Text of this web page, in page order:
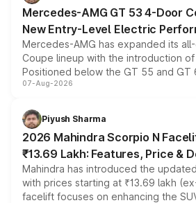
Mercedes-AMG GT 53 4-Door
New Entry-Level Electric
Mercedes-AMG has expanded its
Coupe lineup with the introduction
Positioned below the GT 55 and GT
combines dual-motor all-wheel drive,
more accessible entry point into the
electric performance sedan range.
07-Aug-2026
Piyush Sharma
2026 Mahindra Scorpio N
₹13.69 Lakh: Features, Price &
Mahindra has introduced the
with prices starting at ₹13.69 lakh
facelift focuses on enhancing the